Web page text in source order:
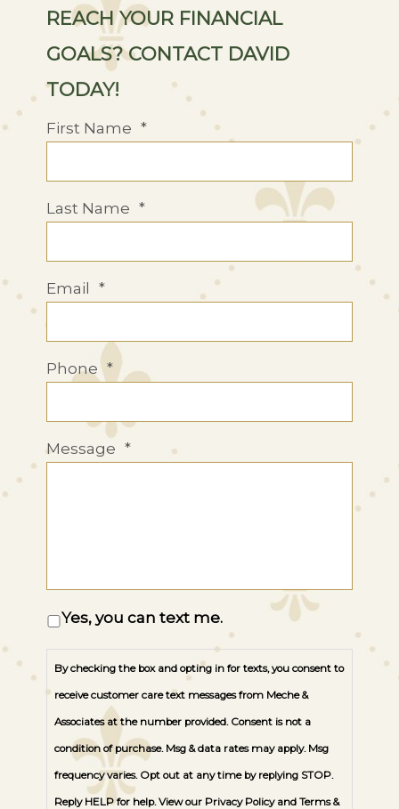
REACH YOUR FINANCIAL
GOALS? CONTACT DAVID
TODAY!
First Name *
Last Name *
Email *
Phone *
Message *
Opt
In
Yes, you can text me.
By checking the box and opting in for texts, you consent to
receive customer care text messages from Meche &
Associates at the number provided. Consent is not a
condition of purchase. Msg & data rates may apply. Msg
frequency varies. Opt out at any time by replying STOP.
Reply HELP for help. View our Privacy PolicyandTerms &